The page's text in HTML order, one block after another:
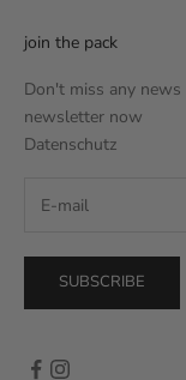
join the pack
Don't miss any
newsletter now
Datenschutz
SUBSCRIBE